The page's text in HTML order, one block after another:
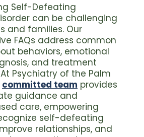
Self-Defeating
can be challenging
and families. Our
FAQs address common
behaviors, emotional
and treatment
Psychiatry of the Palm
committed team provides
guidance and
care, empowering
self-defeating
relationships, and